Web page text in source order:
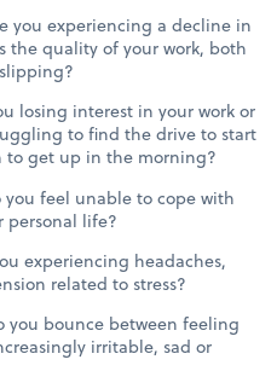
you experiencing a decline in
the quality of your work, both
losing interest in your work or
to find the drive to start
to get up in the morning?
feel unable to cope with
personal life?
experiencing headaches,
related to stress?
you bounce between feeling
irritable, sad or